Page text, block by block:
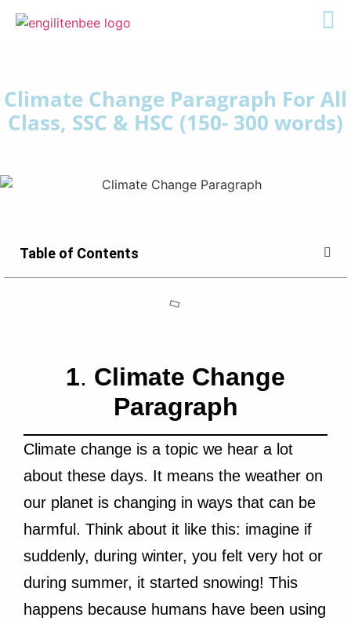
Climate Change Paragraph For All
Class, SSC & HSC (150- 300 words)
Table of Contents
1. Climate Change
Paragraph
Climate change is a topic we hear a lot
about these days. It means the weather on
our planet is changing in ways that can be
harmful. Think about it like this: imagine if
suddenly, during winter, you felt very hot or
during summer, it started snowing! This
happens because humans have been using